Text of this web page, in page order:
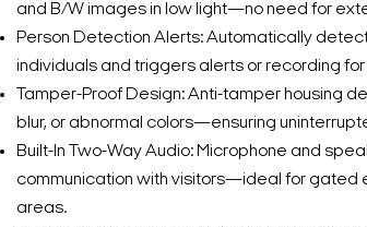
and B/W images in low light—no need for
Person Detection Alerts: Automatically
individuals and triggers alerts or recording
Tamper-Proof Design: Anti-tamper housing
blur, or abnormal colors—ensuring
Built-In Two-Way Audio: Microphone and
communication with visitors—ideal for gated
areas.